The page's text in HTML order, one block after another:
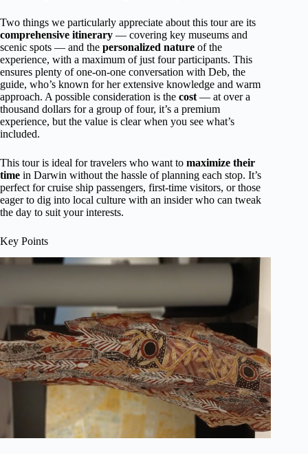
Two things we particularly appreciate about this tour are its
comprehensive itinerary — covering key museums and
scenic spots — and the personalized nature of the
experience, with a maximum of just four participants. This
ensures plenty of one-on-one conversation with Deb, the
guide, who’s known for her extensive knowledge and warm
approach. A possible consideration is the cost — at over a
thousand dollars for a group of four, it’s a premium
experience, but the value is clear when you see what’s
included.
This tour is ideal for travelers who want to maximize their
time in Darwin without the hassle of planning each stop. It’s
perfect for cruise ship passengers, first-time visitors, or those
eager to dig into local culture with an insider who can tweak
the day to suit your interests.
Key Points